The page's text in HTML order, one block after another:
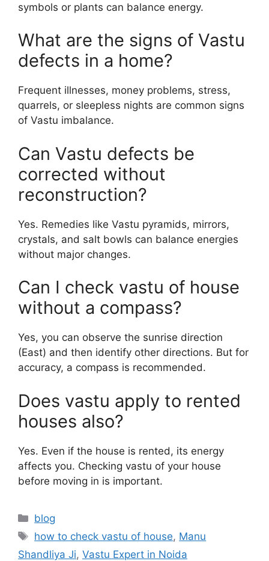
symbols or plants can balance energy.
What are the signs of Vastu
defects in a home?
Frequent illnesses, money problems, stress,
quarrels, or sleepless nights are common signs
of Vastu imbalance.
Can Vastu defects be
corrected without
reconstruction?
Yes. Remedies like Vastu pyramids, mirrors,
crystals, and salt bowls can balance energies
without major changes.
Can I check vastu of house
without a compass?
Yes, you can observe the sunrise direction
(East) and then identify other directions. But for
accuracy, a compass is recommended.
Does vastu apply to rented
houses also?
Yes. Even if the house is rented, its energy
affects you. Checking vastu of your house
before moving in is important.
blog
how to check vastu of house, Manu
Shandliya Ji, Vastu Expert in Noida